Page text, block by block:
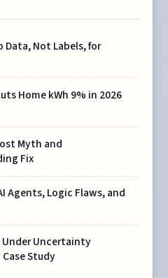
Data, Not Labels, for
Home kWh 9% in 2026
Myth and
Fix
Agents, Logic Flaws, and
Under Uncertainty
Study